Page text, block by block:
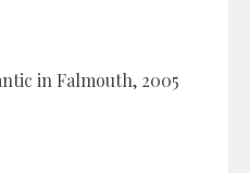
in Falmouth, 2005